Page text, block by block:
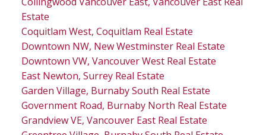
Estate
Coquitlam West, Coquitlam Real Estate
Downtown NW, New Westminster Real Estate
Downtown VW, Vancouver West Real Estate
East Newton, Surrey Real Estate
Garden Village, Burnaby South Real Estate
Government Road, Burnaby North Real Estate
Grandview VE, Vancouver East Real Estate